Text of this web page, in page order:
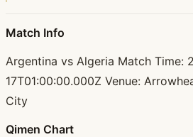
Match Info
Argentina vs Algeria Match Time:
17T01:00:00.000Z Venue:
City
Qimen Chart